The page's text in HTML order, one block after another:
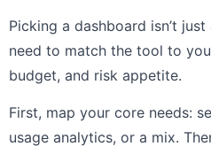
Picking a dashboard isn’t
need to match the tool to
budget, and risk appetite.
First, map your core needs:
usage analytics, or a mix.